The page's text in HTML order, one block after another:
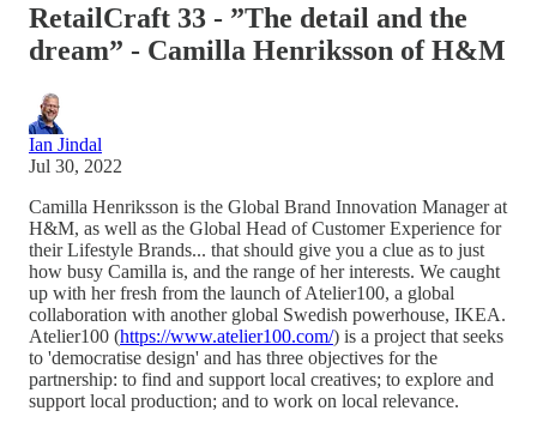
RetailCraft 33 - ”The detail and the
dream” - Camilla Henriksson of H&M
Ian Jindal
Jul 30, 2022
Camilla Henriksson is the Global Brand Innovation Manager at
H&M, as well as the Global Head of Customer Experience for
their Lifestyle Brands... that should give you a clue as to just
how busy Camilla is, and the range of her interests. We caught
up with her fresh from the launch of Atelier100, a global
collaboration with another global Swedish powerhouse, IKEA.
Atelier100 (https://www.atelier100.com/) is a project that seeks
to 'democratise design' and has three objectives for the
partnership: to find and support local creatives; to explore and
support local production; and to work on local relevance.